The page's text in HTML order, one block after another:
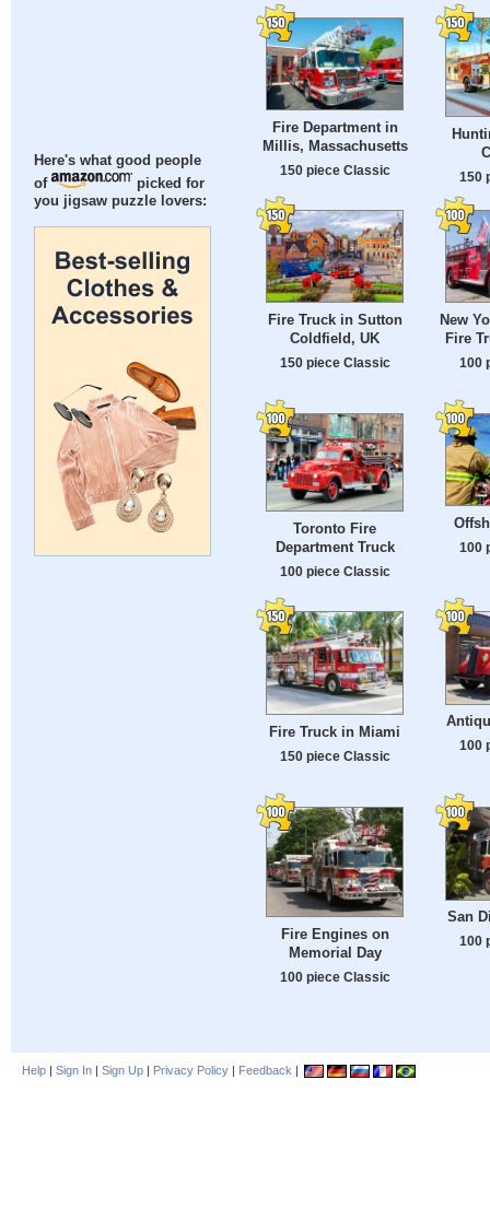
Here's what good people
of
picked for
you jigsaw puzzle lovers:
Fire Department in
Millis, Massachusetts
150 piece Classic
150
Fire Truck in Sutton
Coldfield, UK
150 piece Classic
New
Fire
100
Toronto Fire
Department Truck
100 piece Classic
100
Fire Truck in Miami
150 piece Classic
100
Fire Engines on
Memorial Day
100 piece Classic
San
100
Help | Sign In | Sign Up | Privacy Policy | Feedback |